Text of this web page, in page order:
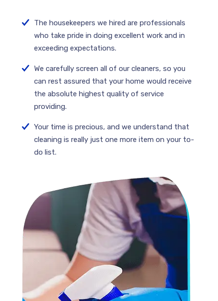
The housekeepers we hired are professionals
who take pride in doing excellent work and in
exceeding expectations.
We carefully screen all of our cleaners, so you
can rest assured that your home would receive
the absolute highest quality of service
providing.
Your time is precious, and we understand that
cleaning is really just one more item on your to-
do list.